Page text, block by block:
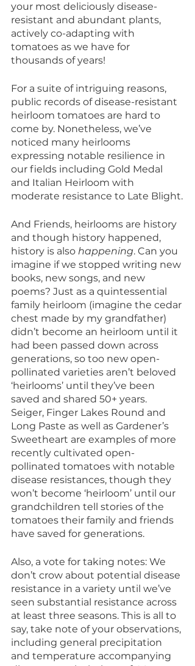
your most deliciously disease-
resistant and abundant plants,
actively co-adapting with
tomatoes as we have for
thousands of years!
For a suite of intriguing reasons,
public records of disease-resistant
heirloom tomatoes are hard to
come by. Nonetheless, we’ve
noticed many heirlooms
expressing notable resilience in
our fields including Gold Medal
and Italian Heirloom with
moderate resistance to Late Blight.
And Friends, heirlooms are history
and though history happened,
history is also happening. Can you
imagine if we stopped writing new
books, new songs, and new
poems? Just as a quintessential
family heirloom (imagine the cedar
chest made by my grandfather)
didn’t become an heirloom until it
had been passed down across
generations, so too new open-
pollinated varieties aren’t beloved
‘heirlooms’ until they’ve been
saved and shared 50+ years.
Seiger, Finger Lakes Round and
Long Paste as well as Gardener’s
Sweetheart are examples of more
recently cultivated open-
pollinated tomatoes with notable
disease resistances, though they
won’t become ‘heirloom’ until our
grandchildren tell stories of the
tomatoes their family and friends
have saved for generations.
Also, a vote for taking notes: We
don’t crow about potential disease
resistance in a variety until we’ve
seen substantial resistance across
at least three seasons. This is all to
say, take note of your observations,
including general precipitation
and temperature accompanying